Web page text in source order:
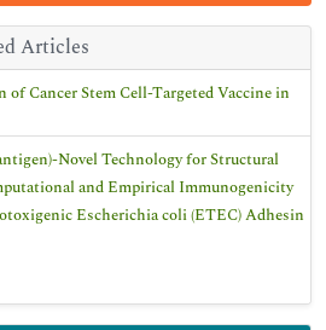
Articles
Cancer Stem Cell-Targeted Vaccine in
Novel Technology for Structural
and Empirical Immunogenicity
Escherichia coli (ETEC) Adhesin